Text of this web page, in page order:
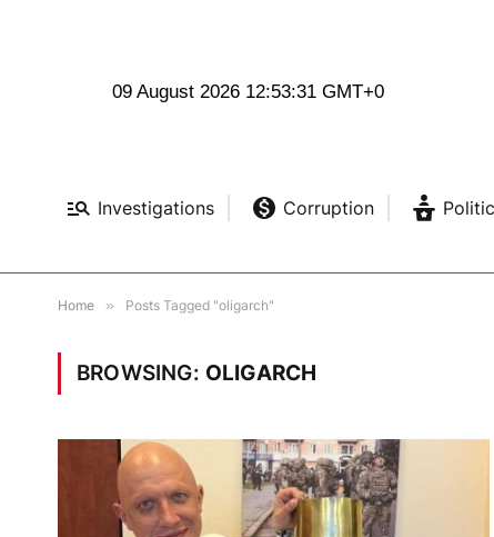
09 August 2026 12:53:32 GMT+0
Investigations Corruption
Home » Posts Tagged "oligarch"
BROWSING: OLIGARCH